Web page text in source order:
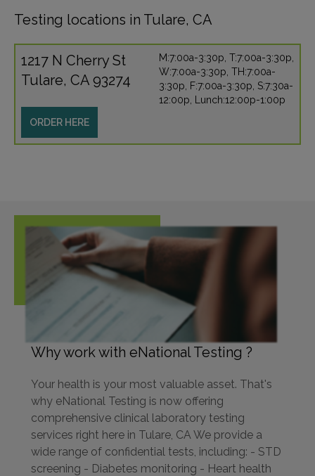
Testing locations in Tulare, CA
1217 N Cherry St
Tulare, CA 93274
ORDER HERE
M:7:00a-3:30p, T:7:00a-3:30p,
W:7:00a-3:30p, TH:7:00a-
3:30p, F:7:00a-3:30p, S:7:30a-
12:00p, Lunch:12:00p-1:00p
Why work with eNational Testing ?
Your health is your most valuable asset. That's
why eNational Testing is now offering
comprehensive clinical laboratory testing
services right here in Tulare, CA We provide a
wide range of confidential tests, including: - STD
screening - Diabetes monitoring - Heart health